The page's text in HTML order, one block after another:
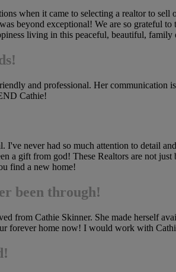
when it came to selecting a realtor to
beyond exceptional! We are so grateful
living in this peaceful, beautiful,
and professional. Her communication
Cathie!
never had so much attention to detail
a gift from god! These Realtors are not
find a new home!
been through!
from Cathie Skinner. She made herself
forever home now! I would work with